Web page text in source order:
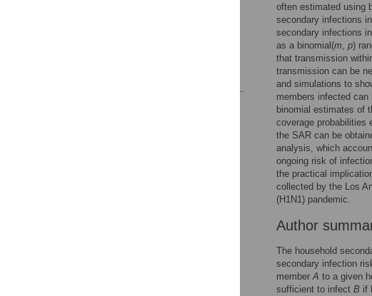
often estimated using
secondary infections
secondary infections
as a binomial(m, p)
that transmission
transmission can be
and simulations to
members infected
binomial estimates of
coverage probabilities
the SAR can be
analysis, which
ongoing risk of
the practical
collected by the Los
(H1N1) pandemic.
Author
The household
secondary infection
memberA to a given
sufficient to infect B if